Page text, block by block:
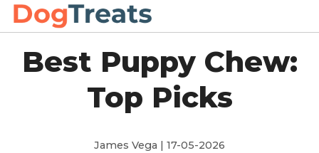
Best Puppy Chew:
Top Picks
James Vega | 17-05-2026